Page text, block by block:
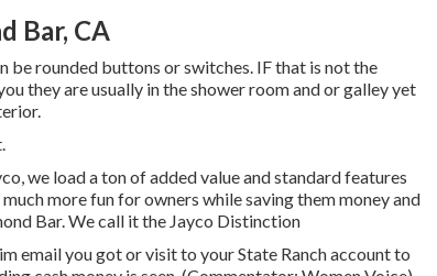
Bar, CA
be rounded buttons or switches. IF that is not the
they are usually in the shower room and or galley yet
we load a ton of added value and standard features
more fun for owners while saving them money and
Bar. We call it the Jayco Distinction
email you got or visit to your State Ranch account to